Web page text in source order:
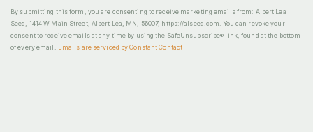
By submitting this form, you are consenting to receive marketing emails from: Albert Lea
Seed, 1414 W Main Street, Albert Lea, MN, 56007, https://alseed.com. You can revoke your
consent to receive emails at any time by using the SafeUnsubscribe® link, found at the bottom
of every email.
Emails are serviced by Constant Contact